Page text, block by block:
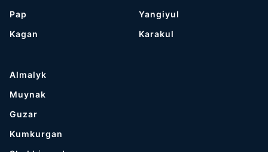
Pap
Kagan
Yangiyul
Karakul
Almalyk
Muynak
Guzar
Kumkurgan